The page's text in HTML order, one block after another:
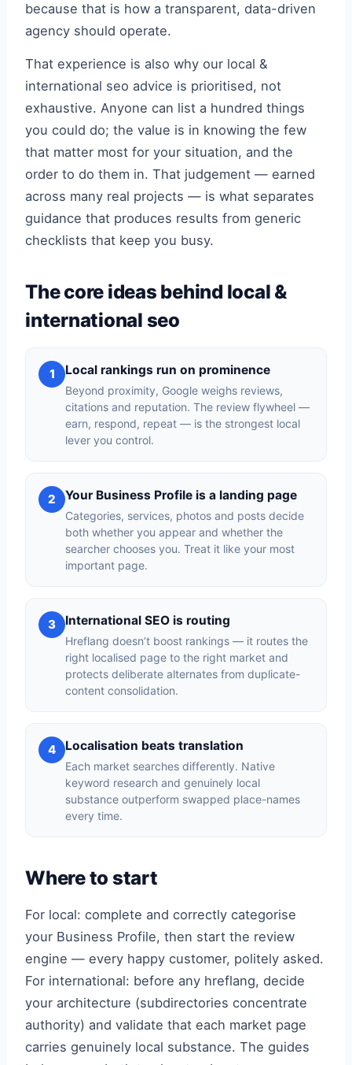
because that is how a transparent, data-driven
agency should operate.
That experience is also why our local &
international seo advice is prioritised, not
exhaustive. Anyone can list a hundred things
you could do; the value is in knowing the few
that matter most for your situation, and the
order to do them in. That judgement — earned
across many real projects — is what separates
guidance that produces results from generic
checklists that keep you busy.
The core ideas behind local &
international seo
1 Local rankings run on prominence
Beyond proximity, Google weighs reviews,
citations and reputation. The review flywheel —
earn, respond, repeat — is the strongest local
lever you control.
2 Your Business Profile is a landing page
Categories, services, photos and posts decide
both whether you appear and whether the
searcher chooses you. Treat it like your most
important page.
3 International SEO is routing
Hreflang doesn’t boost rankings — it routes the
right localised page to the right market and
protects deliberate alternates from duplicate-
content consolidation.
4 Localisation beats translation
Each market searches differently. Native
keyword research and genuinely local
substance outperform swapped place-names
every time.
Where to start
For local: complete and correctly categorise
your Business Profile, then start the review
engine — every happy customer, politely asked.
For international: before any hreflang, decide
your architecture (subdirectories concentrate
authority) and validate that each market page
carries genuinely local substance. The guides